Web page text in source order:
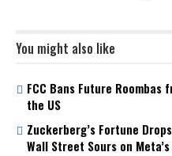
You might also like
FCC Bans Future Roombas
the US
Zuckerberg’s Fortune
Wall Street Sours on